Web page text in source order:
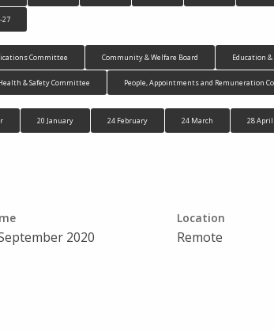
27
Committee Community & Welfare Board Education
& Safety Committee People, Appointments and Remuneration
20 January 24 February 24 March 28 April
2020
Location
Remote